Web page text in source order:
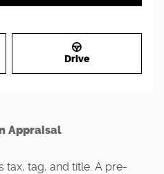
Drive
Appraisal
tax, tag, and title. A pre-